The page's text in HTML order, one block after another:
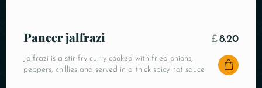
Paneer jalfrazi
Jalfrazi is a stir-fry curry cooked with fried onions,
peppers, chillies and served in a thick spicy hot sauce
£8.20